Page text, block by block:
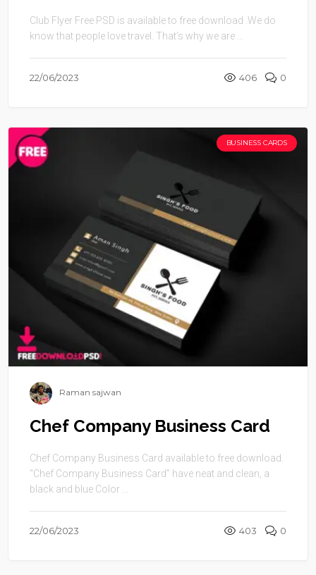
Club Flyer Free PSD is available to free download .We do
know that people love travel. That’s why we are ...
22/06/2023 406 0
BUSINESS CARDS
Raman sajwan
Chef Company Business Card
Chef Company Business Card available to free download.
“Chef Company Business Card” have neat and clean, a
black and blue Color ...
22/06/2023 403 0